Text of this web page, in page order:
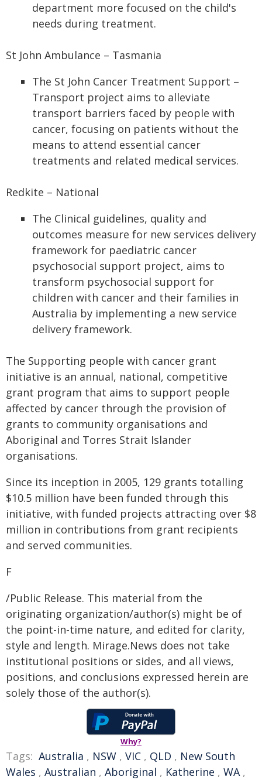
department more focused on the child's
needs during treatment.
St John Ambulance – Tasmania
The St John Cancer Treatment Support –
Transport project aims to alleviate
transport barriers faced by people with
cancer, focusing on patients without the
means to attend essential cancer
treatments and related medical services.
Redkite – National
The Clinical guidelines, quality and
outcomes measure for new services delivery
framework for paediatric cancer
psychosocial support project, aims to
transform psychosocial support for
children with cancer and their families in
Australia by implementing a new service
delivery framework.
The Supporting people with cancer grant
initiative is an annual, national, competitive
grant program that aims to support people
affected by cancer through the provision of
grants to community organisations and
Aboriginal and Torres Strait Islander
organisations.
Since its inception in 2005, 129 grants totalling
$10.5 million have been funded through this
initiative, with funded projects attracting over $8
million in contributions from grant recipients
and served communities.
F
/Public Release. This material from the
originating organization/author(s) might be of
the point-in-time nature, and edited for clarity,
style and length. Mirage.News does not take
institutional positions or sides, and all views,
positions, and conclusions expressed herein are
solely those of the author(s).
Why?
Tags: Australia , NSW , VIC , QLD , New South
Wales , Australian , Aboriginal , Katherine , WA,